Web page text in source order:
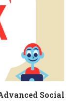
Social